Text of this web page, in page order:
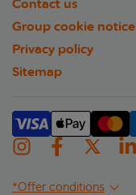
Contact us
Group cookie notice
Privacy policy
Sitemap
*Offer conditions